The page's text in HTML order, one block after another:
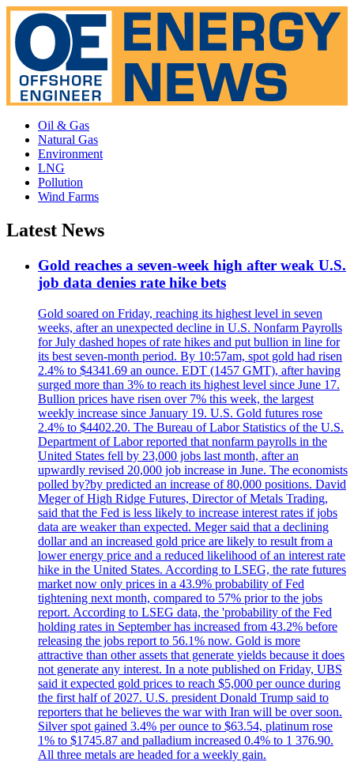
Oil & Gas
Natural Gas
Environment
LNG
Pollution
Wind Farms
Latest News
Gold reaches a seven-week high after weak U.S.
job data denies rate hike bets
Gold soared on Friday, reaching its highest level in seven
weeks, after an unexpected decline in U.S. Nonfarm Payrolls
for July dashed hopes of rate hikes and put bullion in line for
its best seven-month period. By 10:57am, spot gold had risen
2.4% to $4341.69 an ounce. EDT (1457 GMT), after having
surged more than 3% to reach its highest level since June 17.
Bullion prices have risen over 7% this week, the largest
weekly increase since January 19. U.S. Gold futures rose
2.4% to $4402.20. The Bureau of Labor Statistics of the U.S.
Department of Labor reported that nonfarm payrolls in the
United States fell by 23,000 jobs last month, after an
upwardly revised 20,000 job increase in June. The economists
polled by?by predicted an increase of 80,000 positions. David
Meger of High Ridge Futures, Director of Metals Trading,
said that the Fed is less likely to increase interest rates if jobs
data are weaker than expected. Meger said that a declining
dollar and an increased gold price are likely to result from a
lower energy price and a reduced likelihood of an interest rate
hike in the United States. According to LSEG, the rate futures
market now only prices in a 43.9% probability of Fed
tightening next month, compared to 57% prior to the jobs
report. According to LSEG data, the 'probability of the Fed
holding rates in September has increased from 43.2% before
releasing the jobs report to 56.1% now. Gold is more
attractive than other assets that generate yields because it does
not generate any interest. In a note published on Friday, UBS
said it expected gold prices to reach $5,000 per ounce during
the first half of 2027. U.S. president Donald Trump said to
reporters that he believes the war with Iran will be over soon.
Silver spot gained 3.4% per ounce to $63.54, platinum rose
1% to $1745.87 and palladium increased 0.4% to 1 376.90.
All three metals are headed for a weekly gain.